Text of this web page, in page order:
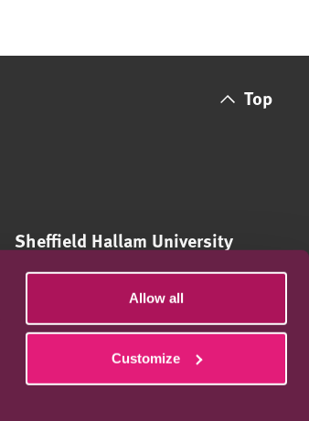
Allow all
Customize
Top
Sheffield Hallam University
City Campus,
S1 1WB, UK
International: +44 (0)114 697 3131
Email: enrolments@online.shu.ac.uk